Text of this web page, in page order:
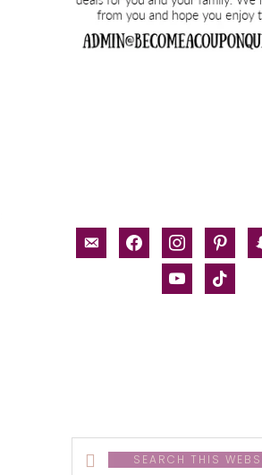
email-facebookinstagram
youtubetiktok
Search